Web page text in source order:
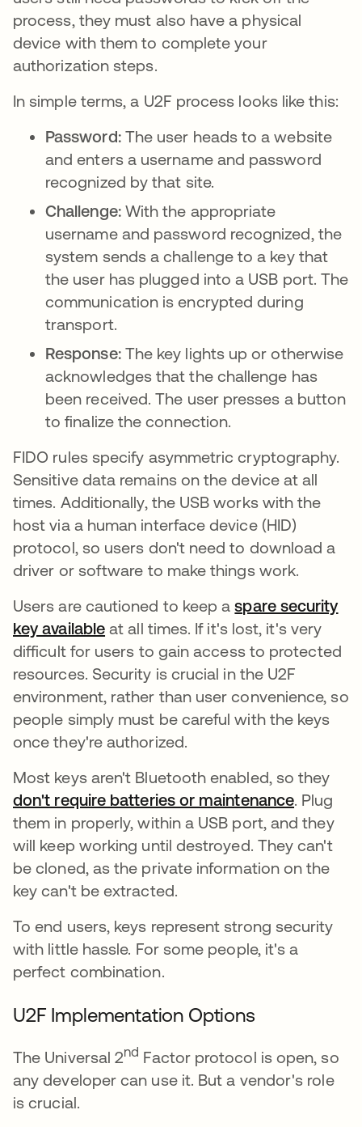
process, they must also have a physical
device with them to complete your
authorization steps.
In simple terms, a U2F process looks like this:
Password: The user heads to a website
and enters a username and password
recognized by that site.
Challenge: With the appropriate
username and password recognized, the
system sends a challenge to a key that
the user has plugged into a USB port. The
communication is encrypted during
transport.
Response: The key lights up or otherwise
acknowledges that the challenge has
been received. The user presses a button
to finalize the connection.
FIDO rules specify asymmetric cryptography.
Sensitive data remains on the device at all
times. Additionally, the USB works with the
host via a human interface device (HID)
protocol, so users don't need to download a
driver or software to make things work.
Users are cautioned to keep aspare security
key available 새 탭에서 열림
at all times. If it's lost, it's very
difficult for users to gain access to protected
resources. Security is crucial in the U2F
environment, rather than user convenience, so
people simply must be careful with the keys
once they're authorized.
Most keys aren't Bluetooth enabled, so they
don't require batteries or maintenance새 탭에
. Plug
them in properly, within a USB port, and they
will keep working until destroyed. They can't
be cloned, as the private information on the
key can't be extracted.
To end users, keys represent strong security
with little hassle. For some people, it's a
perfect combination.
U2F Implementation Options
The Universal 2nd Factor protocol is open, so
any developer can use it. But a vendor's role
is crucial.